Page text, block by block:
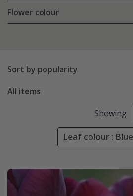
Flower colour
Sort by popularity
All items
Showing
Leaf colour : Blue